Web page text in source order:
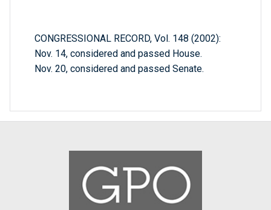
CONGRESSIONAL RECORD, Vol. 148 (2002):
Nov. 14, considered and passed House.
Nov. 20, considered and passed Senate.